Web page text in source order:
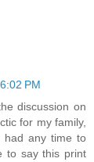
PM
discussion on
for my family,
had any time to
to say this print